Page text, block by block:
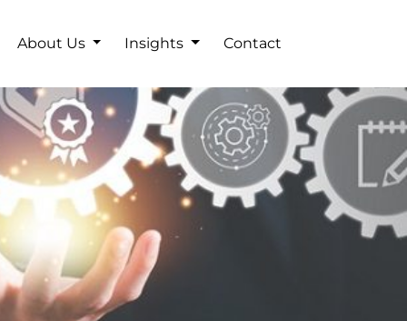
About Us Insights Contact